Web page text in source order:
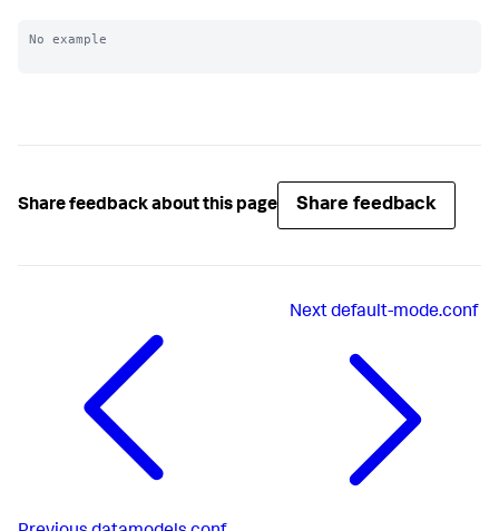
No example
Share feedback about this page Share feedback
Nextdefault-mode.conf